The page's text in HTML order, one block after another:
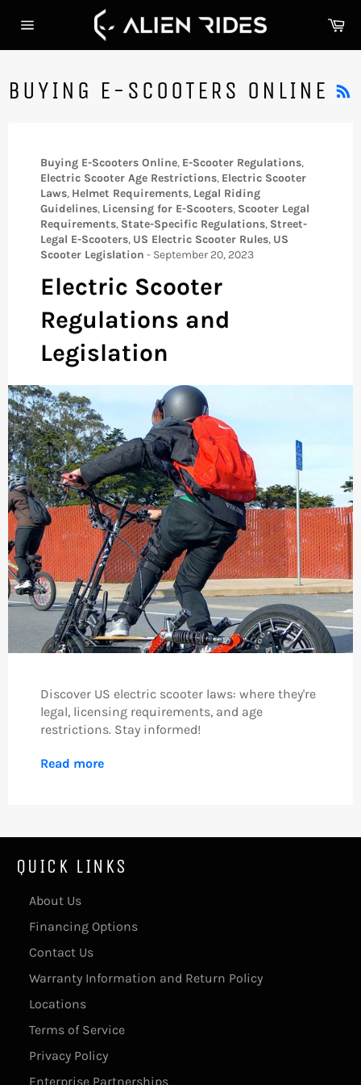
navigation
BUYING E-SCOOTERS ONLINE
Buying E-Scooters Online, E-Scooter Regulations,
Electric Scooter Age Restrictions, Electric Scooter
Laws, Helmet Requirements, Legal Riding
Guidelines, Licensing for E-Scooters, Scooter Legal
Requirements, State-Specific Regulations, Street-
Legal E-Scooters, US Electric Scooter Rules, US
Scooter Legislation - September 20, 2023
Electric Scooter
Regulations and
Legislation
Discover US electric scooter laws: where they're
legal, licensing requirements, and age
restrictions. Stay informed!
Read more
QUICK LINKS
About Us
Financing Options
Contact Us
Warranty Information and Return Policy
Locations
Terms of Service
Privacy Policy
Enterprise Partnerships